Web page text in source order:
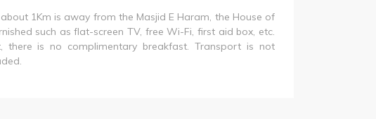
1Km is away from the Masjid E Haram, the House of
such as flat-screen TV, free Wi-Fi, first aid box, etc.
there is no complimentary breakfast. Transport is not